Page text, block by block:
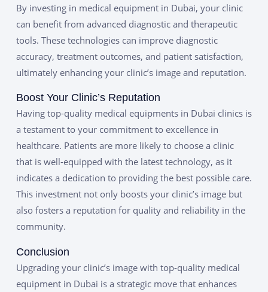
By investing in medical equipment in Dubai, your clinic
can benefit from advanced diagnostic and therapeutic
tools. These technologies can improve diagnostic
accuracy, treatment outcomes, and patient satisfaction,
ultimately enhancing your clinic’s image and reputation.
Boost Your Clinic’s Reputation
Having top-quality medical equipments in Dubai clinics is
a testament to your commitment to excellence in
healthcare. Patients are more likely to choose a clinic
that is well-equipped with the latest technology, as it
indicates a dedication to providing the best possible care.
This investment not only boosts your clinic’s image but
also fosters a reputation for quality and reliability in the
community.
Conclusion
Upgrading your clinic’s image with top-quality medical
equipment in Dubai is a strategic move that enhances